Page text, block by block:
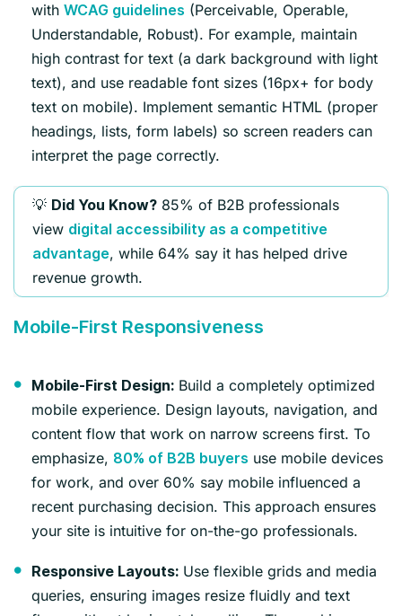
with WCAG guidelines (Perceivable, Operable,
Understandable, Robust). For example, maintain
high contrast for text (a dark background with light
text), and use readable font sizes (16px+ for body
text on mobile). Implement semantic HTML (proper
headings, lists, form labels) so screen readers can
interpret the page correctly.
💡 Did You Know? 85% of B2B professionals
view digital accessibility as a competitive
advantage, while 64% say it has helped drive
revenue growth.
Mobile-First Responsiveness
Mobile-First Design: Build a completely optimized
mobile experience. Design layouts, navigation, and
content flow that work on narrow screens first. To
emphasize, 80% of B2B buyers use mobile devices
for work, and over 60% say mobile influenced a
recent purchasing decision. This approach ensures
your site is intuitive for on-the-go professionals.
Responsive Layouts: Use flexible grids and media
queries, ensuring images resize fluidly and text